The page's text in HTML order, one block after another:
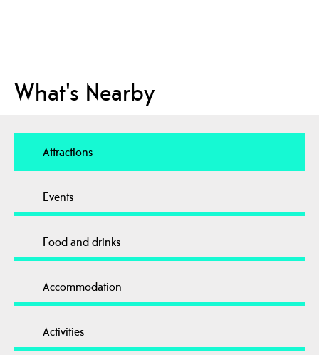
What's Nearby
Attractions
Events
Food and drinks
Accommodation
Activities